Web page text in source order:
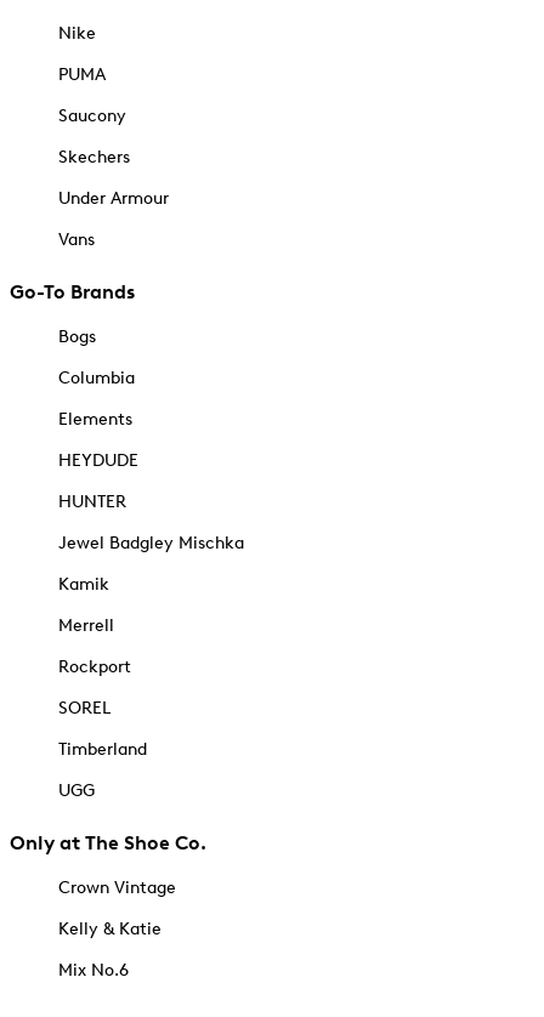
Nike
PUMA
Saucony
Skechers
Under Armour
Vans
Go-To Brands
Bogs
Columbia
Elements
HEYDUDE
HUNTER
Jewel Badgley Mischka
Kamik
Merrell
Rockport
SOREL
Timberland
UGG
Only at The Shoe Co.
Crown Vintage
Kelly & Katie
Mix No.6